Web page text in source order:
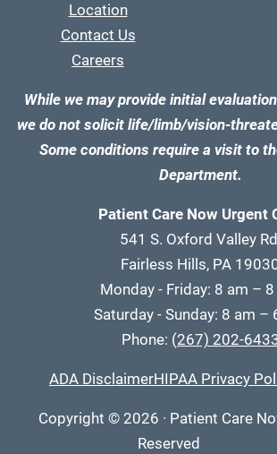
Location
Contact Us
Careers
While we may provide initial
we do not solicit life/limb/vision-
Some conditions require a visit to
Department.
Patient Care Now Urgent
541 S. Oxford Valley
Fairless Hills, PA
Monday - Friday: 8 am –
Saturday - Sunday: 8 am –
Phone: (267) 202-
ADA DisclaimerHIPAA Privacy
Copyright © 2026 · Patient Care
Reserved